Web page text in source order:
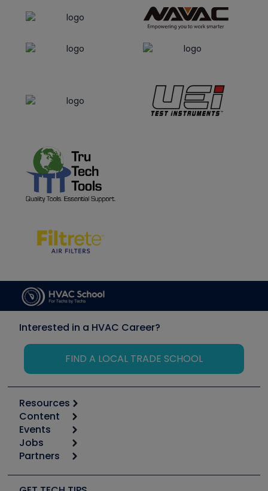
Interested in a HVAC Career?
FIND A LOCAL TRADE SCHOOL
Resources
Calculators
Tool list
Apps
Great Books
Content
Start
Podcasts
Social Media
Events
6th Annual HVAC/R Training Symposium
Jobs
Job Posts
Create a Job Post
Partners
Copeland (Emerson)